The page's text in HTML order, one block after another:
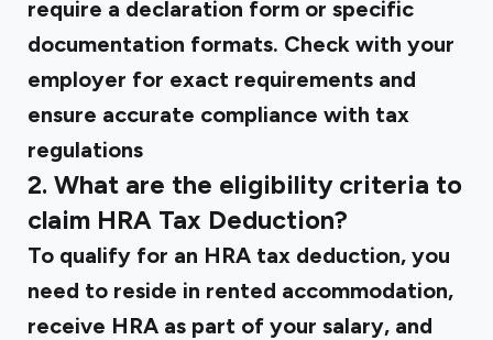
require a declaration form or specific
documentation formats. Check with your
employer for exact requirements and
ensure accurate compliance with tax
regulations
2. What are the eligibility criteria to
claim HRA Tax Deduction?
To qualify for an HRA tax deduction, you
need to reside in rented accommodation,
receive HRA as part of your salary, and